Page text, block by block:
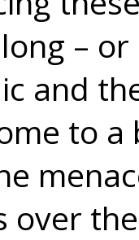
–
and
to a
over